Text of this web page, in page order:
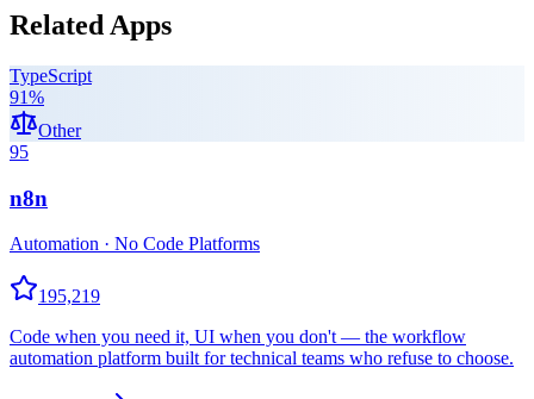
Related Apps
TypeScript
91%
Other
95
n8n
Automation · No Code Platforms
195,219
Code when you need it, UI when you don't — the workflow
automation platform built for technical teams who refuse to choose.